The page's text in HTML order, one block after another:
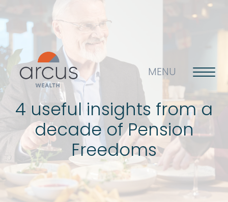
MENU
About us
Life’s big questions
4 useful insights from a
decade of Pension
Freedoms